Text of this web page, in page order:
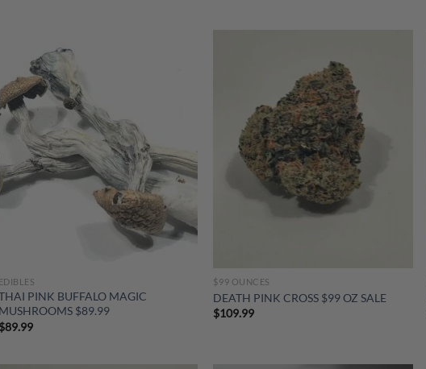
EDIBLES
PINK BUFFALO MAGIC
MUSHROOMS $89.99
$89.99
$99 OUNCES
DEATH PINK CROSS $99 OZ SALE
$109.99